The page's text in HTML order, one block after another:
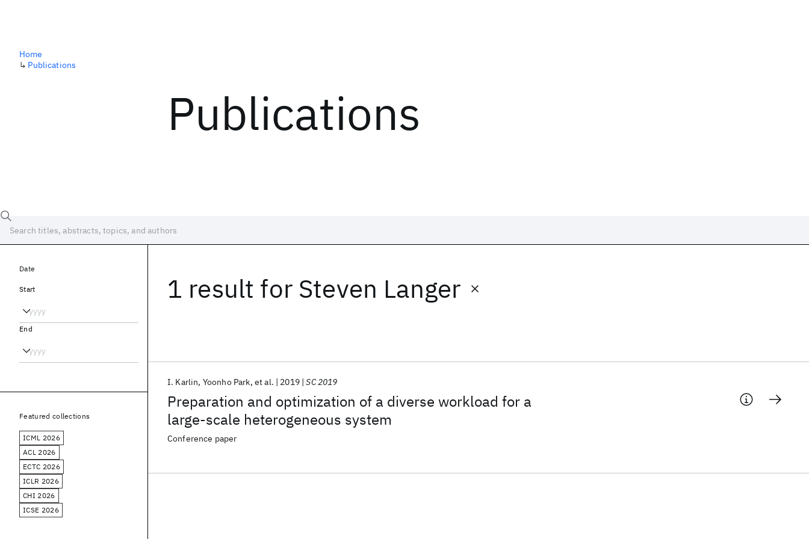
Publications
Home
↳ Publications
1 result for Steven Langer
Preparation and optimization of a diverse workload for a
large-scale heterogeneous system
I. Karlin Yoonho Park et al. 2019 SC 2019
Conference paper
Date
Start
End
Featured collections
ICML 2026
ACL 2026
ECTC 2026
ICLR 2026
CHI 2026
ICSE 2026